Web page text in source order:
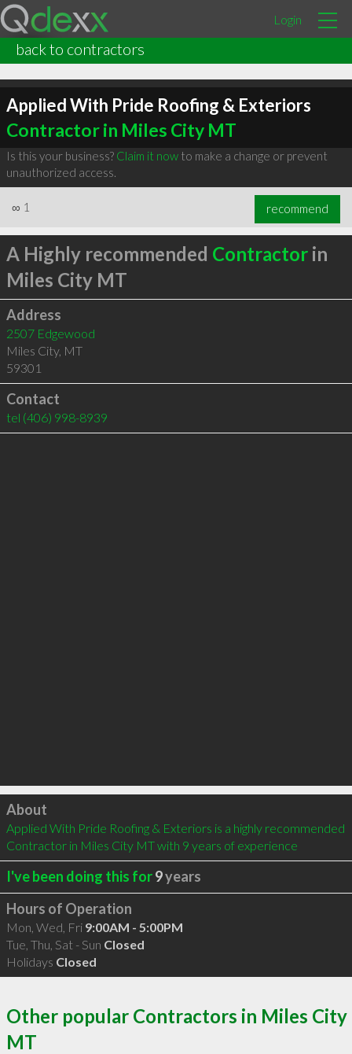
Login
back to contractors
Applied With Pride Roofing & Exteriors
Contractor in Miles City MT
Is this your business? Claim it nowto make a change or prevent
unauthorized access.
∞ 1 recommend
A Highly recommended Contractorin
Miles City MT
Address
2507 Edgewood
Miles City, MT
59301
Contact
tel (406) 998-8939
Click to load
About
Applied With Pride Roofing & Exteriors is a highly recommended
Contractor in Miles City MT with 9 years of experience
I've been doing this for9years
Hours of Operation
Mon, Wed, Fri 9:00AM - 5:00PM
Tue, Thu, Sat - Sun Closed
Holidays Closed
Other popular Contractors in Miles City
MT